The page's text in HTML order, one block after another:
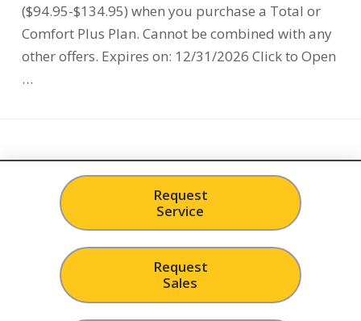
($94.95-$134.95) when you purchase a Total or
Comfort Plus Plan. Cannot be combined with any
other offers. Expires on: 12/31/2026 Click to Open
…
Request
Service
Request
Sales